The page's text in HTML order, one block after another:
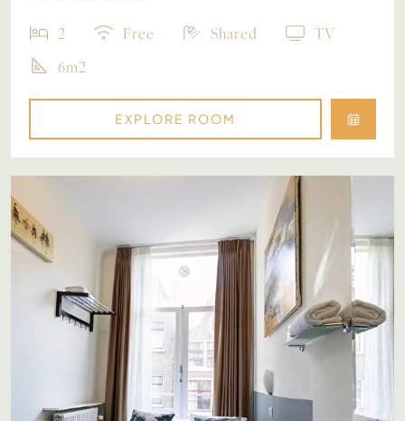
2 Free Shared
TV
6m2
EXPLORE ROOM